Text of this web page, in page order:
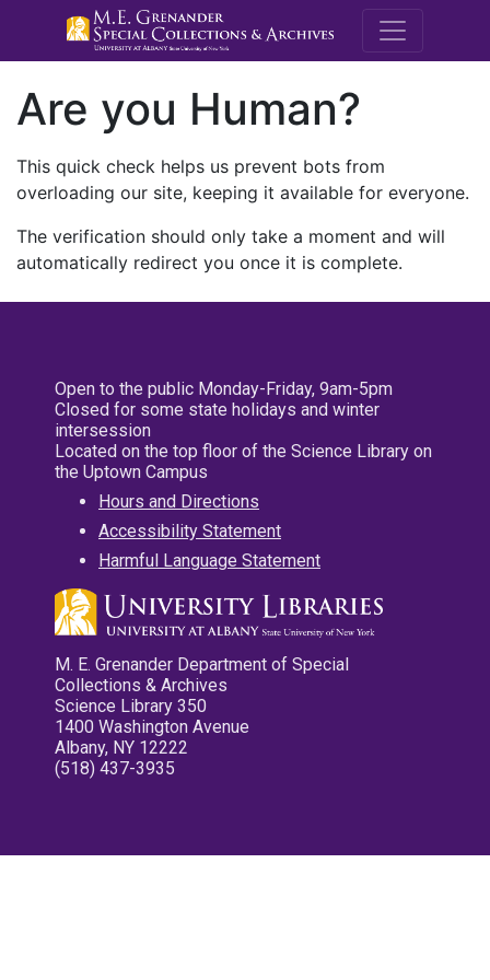
M.E.
Are you Human?
This quick check helps us prevent bots from
overloading our site, keeping it available for everyone.
The verification should only take a moment and will
automatically redirect you once it is complete.
Open to the public Monday-Friday, 9am-5pm
Closed for some state holidays and winter
intersession
Located on the top floor of the Science Library on
the Uptown Campus
Hours and Directions
Accessibility Statement
Harmful Language Statement
M. E. Grenander Department of Special
Collections & Archives
Science Library 350
1400 Washington Avenue
Albany, NY 12222
(518) 437-3935